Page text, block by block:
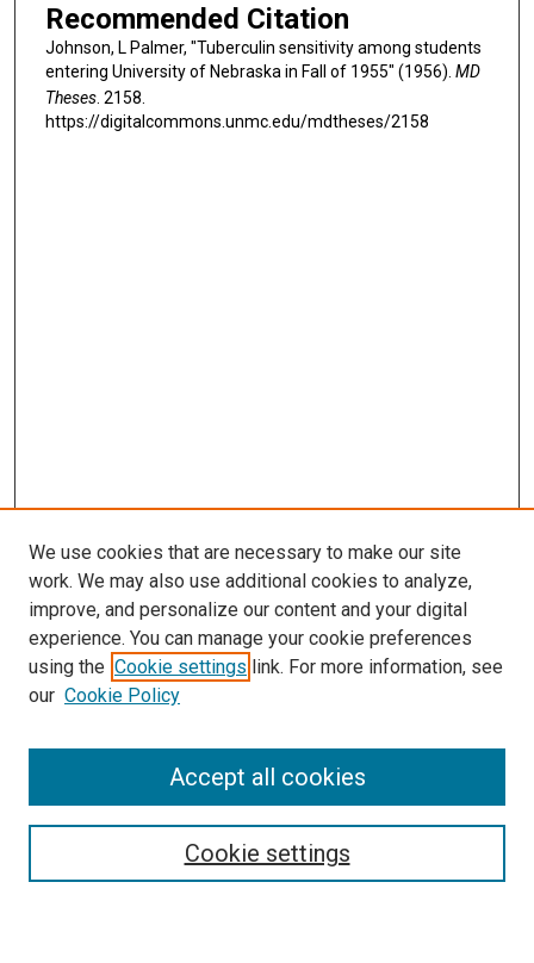
Recommended Citation
Johnson, L Palmer, "Tuberculin sensitivity among students
entering University of Nebraska in Fall of 1955" (1956). MD
Theses. 2158.
https://digitalcommons.unmc.edu/mdtheses/2158
LINKS
McGoogan Library
SEARCH
Enter search terms:
Select context to search:
We use cookies that are necessary to make our site
work. We may also use additional cookies to analyze,
improve, and personalize our content and your digital
experience. You can manage your cookie preferences
using the Cookie settings link. For more information, see
our Cookie Policy
Cookie settings
Accept all cookies